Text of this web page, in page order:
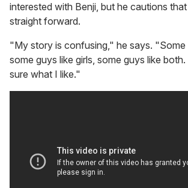
interested with Benji, but he cautions
straight forward.
"My story is confusing," he says. "Some
some guys like girls, some guys like
sure what I like."